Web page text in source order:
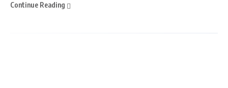
Continue Reading